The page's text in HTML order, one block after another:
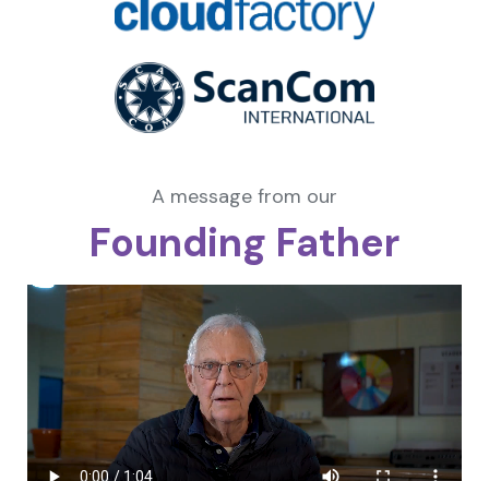
A message from our
Founding Father